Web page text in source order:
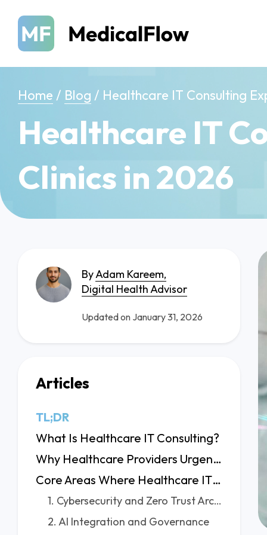
Home / Blog / Healthcare IT Consulting
Healthcare IT
Clinics in 2026
ByAdam Kareem,
Digital Health Advisor
Updated on January 31, 2026
Articles
TL;DR
What Is Healthcare IT Consulting?
Why Healthcare Providers Urgently Need IT Consulting
Core Areas Where Healthcare IT Consultants Add Value
1. Cybersecurity and Zero Trust Architecture
2. AI Integration and Governance